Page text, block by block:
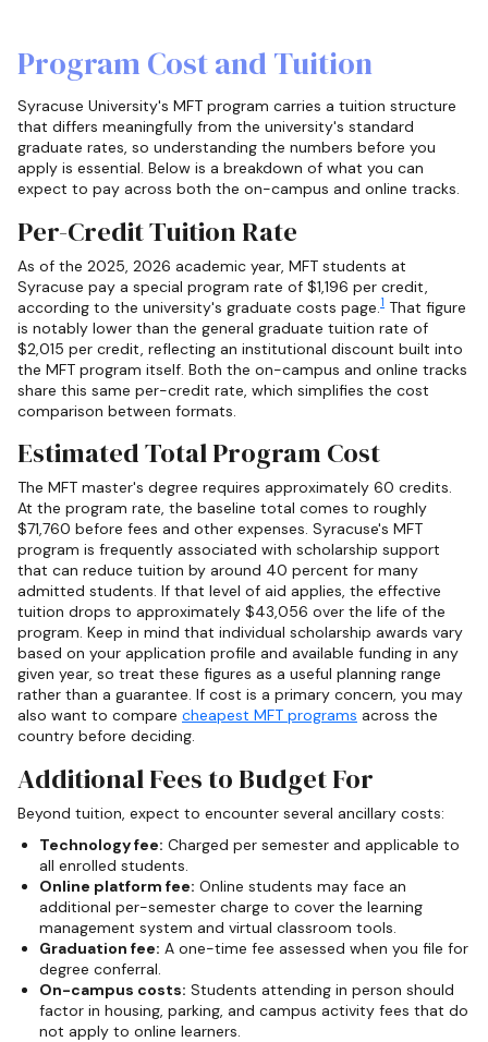
Program Cost and Tuition
Syracuse University's MFT program carries a tuition structure
that differs meaningfully from the university's standard
graduate rates, so understanding the numbers before you
apply is essential. Below is a breakdown of what you can
expect to pay across both the on-campus and online tracks.
Per-Credit Tuition Rate
As of the 2025, 2026 academic year, MFT students at
Syracuse pay a special program rate of $1,196 per credit,
according to the university's graduate costs page.1 That figure
is notably lower than the general graduate tuition rate of
$2,015 per credit, reflecting an institutional discount built into
the MFT program itself. Both the on-campus and online tracks
share this same per-credit rate, which simplifies the cost
comparison between formats.
Estimated Total Program Cost
The MFT master's degree requires approximately 60 credits.
At the program rate, the baseline total comes to roughly
$71,760 before fees and other expenses. Syracuse's MFT
program is frequently associated with scholarship support
that can reduce tuition by around 40 percent for many
admitted students. If that level of aid applies, the effective
tuition drops to approximately $43,056 over the life of the
program. Keep in mind that individual scholarship awards vary
based on your application profile and available funding in any
given year, so treat these figures as a useful planning range
rather than a guarantee. If cost is a primary concern, you may
also want to compare cheapest MFT programs across the
country before deciding.
Additional Fees to Budget For
Beyond tuition, expect to encounter several ancillary costs:
Technology fee: Charged per semester and applicable to
all enrolled students.
Online platform fee: Online students may face an
additional per-semester charge to cover the learning
management system and virtual classroom tools.
Graduation fee: A one-time fee assessed when you file for
degree conferral.
On-campus costs: Students attending in person should
factor in housing, parking, and campus activity fees that do
not apply to online learners.